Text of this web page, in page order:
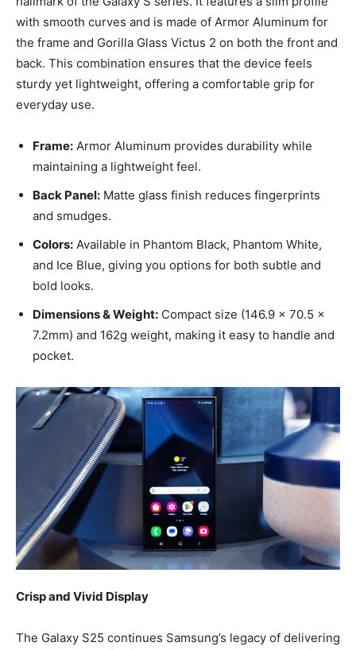
with smooth curves and is made of Armor Aluminum for
the frame and Gorilla Glass Victus 2 on both the front and
back. This combination ensures that the device feels
sturdy yet lightweight, offering a comfortable grip for
everyday use.
Frame: Armor Aluminum provides durability while
maintaining a lightweight feel.
Back Panel: Matte glass finish reduces fingerprints
and smudges.
Colors: Available in Phantom Black, Phantom White,
and Ice Blue, giving you options for both subtle and
bold looks.
Dimensions & Weight: Compact size (146.9 x 70.5 x
7.2mm) and 162g weight, making it easy to handle and
pocket.
Crisp and Vivid Display
The Galaxy S25 continues Samsung’s legacy of delivering